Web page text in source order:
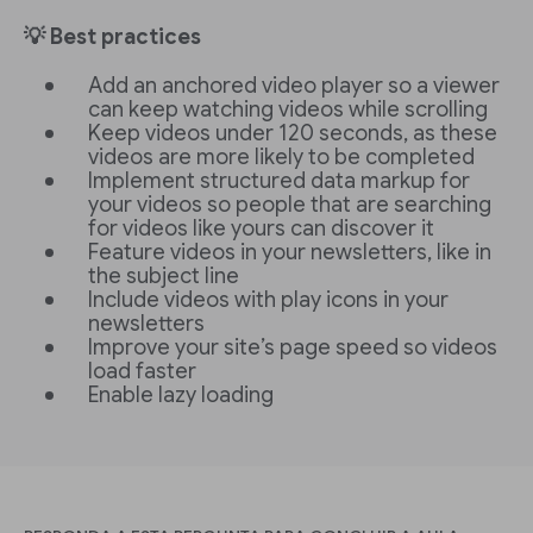
💡 Best practices
Add an anchored video player so a viewer
can keep watching videos while scrolling
Keep videos under 120 seconds, as these
videos are more likely to be completed
Implement structured data markup for
your videos so people that are searching
for videos like yours can discover it
Feature videos in your newsletters, like in
the subject line
Include videos with play icons in your
newsletters
Improve your site’s page speed so videos
load faster
Enable lazy loading